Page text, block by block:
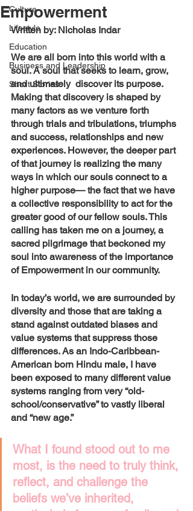
Culture
Lifestyle
Education
Business and Leadership
Short Stories
Empowerment
Written by: Nicholas Indar
We are all born into this world with a
soul. A soul that seeks to learn, grow,
and ultimately  discover its purpose.
Making that discovery is shaped by
many factors as we venture forth
through trials and tribulations, triumphs
and success, relationships and new
experiences. However, the deeper part
of that journey is realizing the many
ways in which our souls connect to a
higher purpose— the fact that we have
a collective responsibility to act for the
greater good of our fellow souls. This
calling has taken me on a journey, a
sacred pilgrimage that beckoned my
soul into awareness of the importance
of Empowerment in our community.
In today’s world, we are surrounded by
diversity and those that are taking a
stand against outdated biases and
value systems that suppress those
differences. As an Indo-Caribbean-
American born Hindu male, I have
been exposed to many different value
systems ranging from very “old-
school/conservative” to vastly liberal
and “new age.”
What I found stood out to me
most, is the need to truly think,
reflect, and challenge the
beliefs we’ve inherited,